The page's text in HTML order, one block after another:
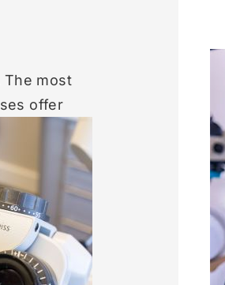
The most
offer